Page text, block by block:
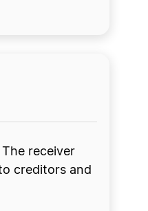
receiver
creditors and